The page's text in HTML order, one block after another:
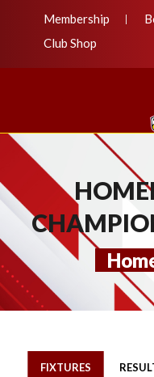
Membership
Club Shop
FIXTURES